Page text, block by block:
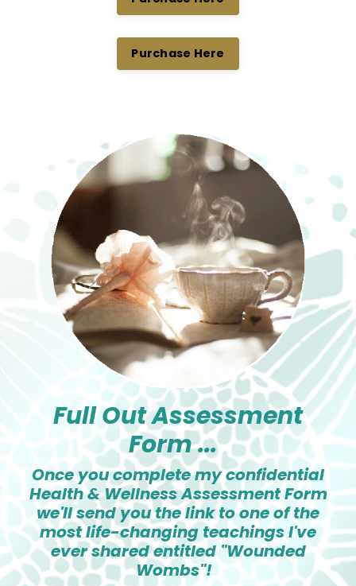
Purchase Here
Full Out Assessment
Form ...
Once you complete my confidential
Health & Wellness Assessment Form
we'll send you the link to one of the
most life-changing teachings I've
ever shared entitled "Wounded
Wombs"!